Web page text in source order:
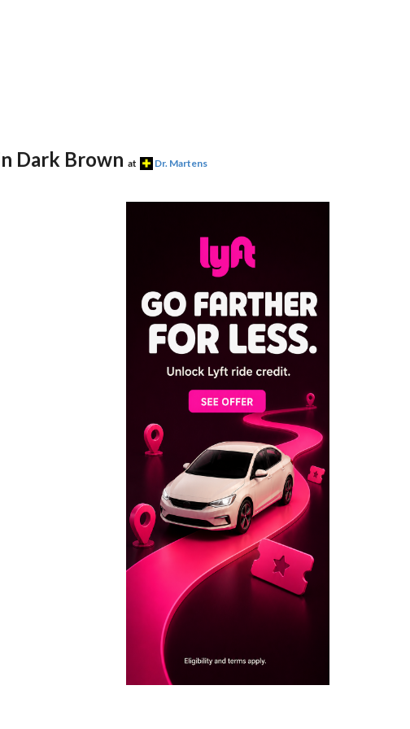
Dark Brown at Dr. Martens